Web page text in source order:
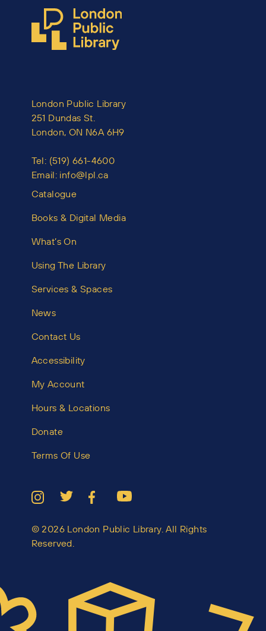
London Public Library
251 Dundas St.
London, ON N6A 6H9
Tel: (519) 661-4600
Email: info@lpl.ca
Catalogue
Books & Digital Media
What’s On
Using The Library
Services & Spaces
News
Contact Us
Accessibility
My Account
Hours & Locations
Donate
Terms Of Use
© 2026 London Public Library. All Rights
Reserved.